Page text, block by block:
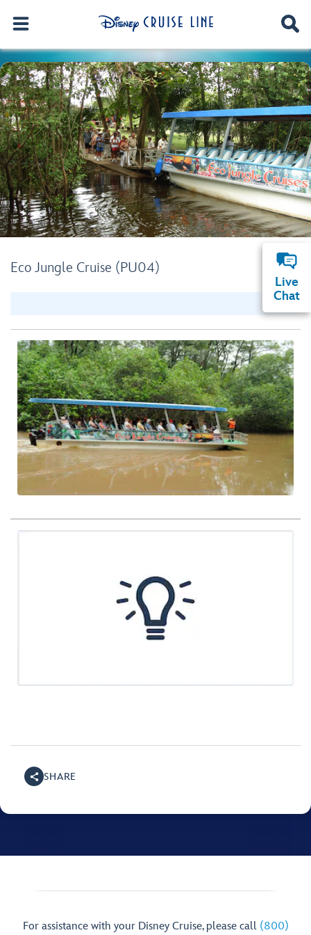
Eco Jungle Cruise (PU04)
SHARE
For assistance with your Disney Cruise, please call (800)
Live
Chat